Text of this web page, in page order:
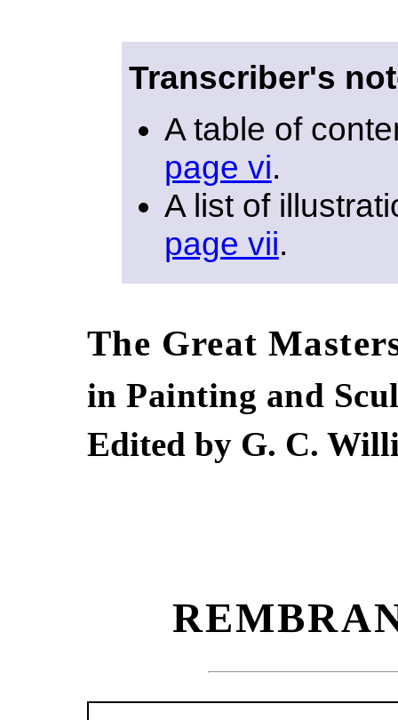
Transcriber's
A table of
page vi.
A list of
page vii.
The Great
in Painting and
Edited by G. C.